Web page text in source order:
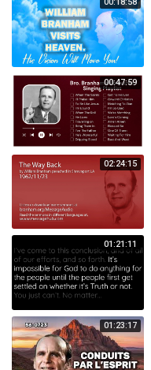
00:47:59
02:24:15
01:21:11
01:23:17